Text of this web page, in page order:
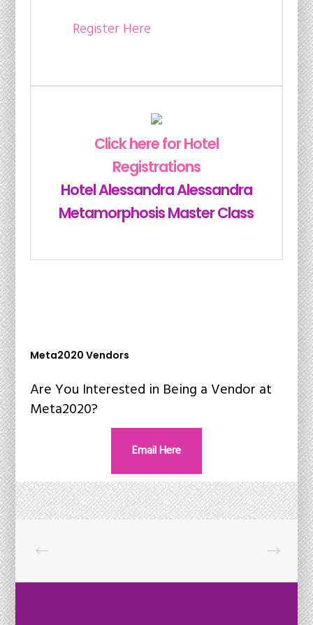
Register Here
Click here for Hotel
Registrations
Hotel Alessandra Alessandra
Metamorphosis Master Class
Meta2020 Vendors
Are You Interested in Being a Vendor at
Meta2020?
Email Here